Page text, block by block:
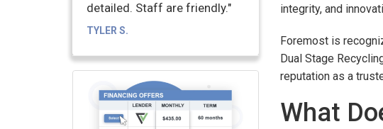
integrity, and
Foremost is
Dual Stage
reputation as a
What
detailed. Staff are friendly."
TYLER S.